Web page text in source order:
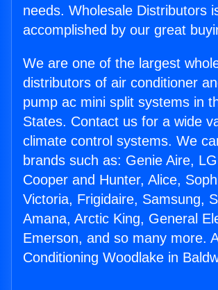
needs. Wholesale Distributors
accomplished by our great
We are one of the largest
distributors of air conditioner
pump ac mini split systems in
States. Contact us for a wide
climate control systems. We
brands such as: Genie Aire,
Cooper and Hunter, Alice,
Victoria, Frigidaire, Samsung,
Amana, Arctic King, General
Emerson, and so many more.
Conditioning Woodlake in